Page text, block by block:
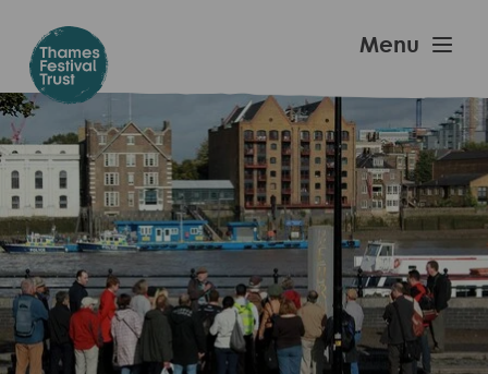
main
content
Festival
Menu